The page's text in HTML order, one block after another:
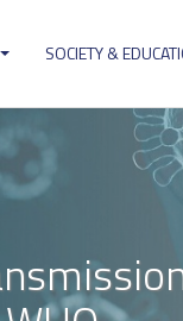
SOCIETY &